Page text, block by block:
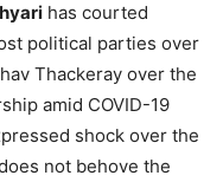
has courted
political parties over
Thackeray over the
amid COVID-19
shock over the
not behove the